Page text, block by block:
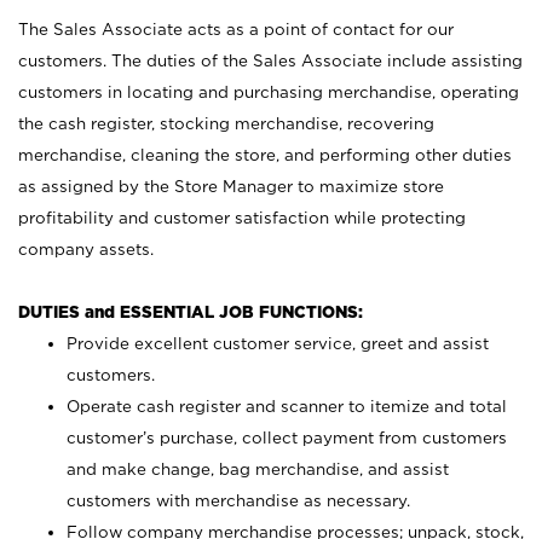
The Sales Associate acts as a point of contact for our
customers. The duties of the Sales Associate include assisting
customers in locating and purchasing merchandise, operating
the cash register, stocking merchandise, recovering
merchandise, cleaning the store, and performing other duties
as assigned by the Store Manager to maximize store
profitability and customer satisfaction while protecting
company assets.
DUTIES and ESSENTIAL JOB FUNCTIONS:
Provide excellent customer service, greet and assist
customers.
Operate cash register and scanner to itemize and total
customer’s purchase, collect payment from customers
and make change, bag merchandise, and assist
customers with merchandise as necessary.
Follow company merchandise processes; unpack, stock,